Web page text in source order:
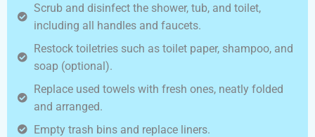
Scrub and disinfect the shower, tub, and toilet,
including all handles and faucets.
Restock toiletries such as toilet paper, shampoo, and
soap (optional).
Replace used towels with fresh ones, neatly folded
and arranged.
Empty trash bins and replace liners.